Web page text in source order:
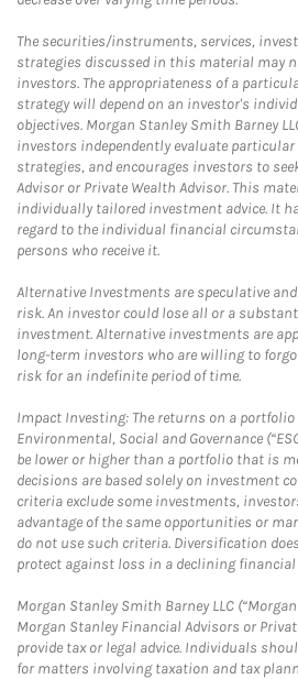
The securities/instruments, services,
strategies discussed in this material may
investors. The appropriateness of a
strategy will depend on an investor's
objectives. Morgan Stanley Smith Barney
investors independently evaluate
strategies, and encourages investors to
Advisor or Private Wealth Advisor. This
individually tailored investment advice. It
regard to the individual financial
persons who receive it.
Alternative Investments are speculative
risk. An investor could lose all or a
investment. Alternative investments are
long-term investors who are willing to
risk for an indefinite period of time.
Impact Investing: The returns on a
Environmental, Social and Governance
be lower or higher than a portfolio that is
decisions are based solely on investment
criteria exclude some investments,
advantage of the same opportunities or
do not use such criteria. Diversification
protect against loss in a declining financial
Morgan Stanley Smith Barney LLC
Morgan Stanley Financial Advisors or
provide tax or legal advice. Individuals
for matters involving taxation and tax